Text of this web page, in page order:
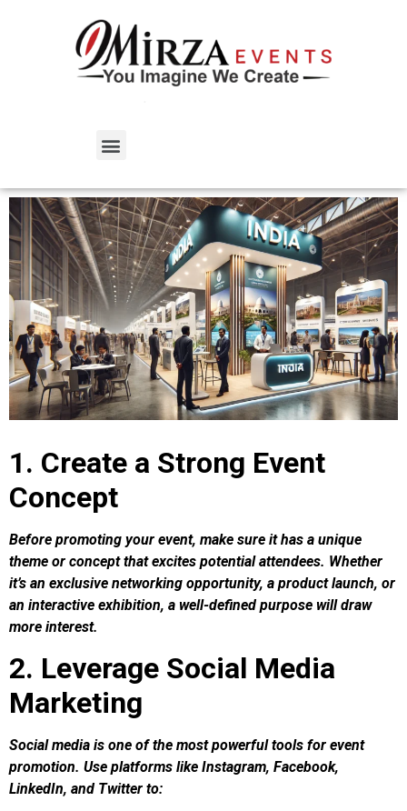
1. Create a Strong Event
Concept
Before promoting your event, make sure it has a unique
theme or concept that excites potential attendees. Whether
it’s an exclusive networking opportunity, a product launch, or
an interactive exhibition, a well-defined purpose will draw
more interest.
2. Leverage Social Media
Marketing
Social media is one of the most powerful tools for event
promotion. Use platforms like Instagram, Facebook,
LinkedIn, and Twitter to: